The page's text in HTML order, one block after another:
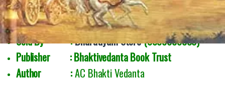
Add to wishlist
Sold By :Bharatiyam Store(9888039333)
Publisher : Bhaktivedanta Book Trust
Author :AC Bhakti Vedanta